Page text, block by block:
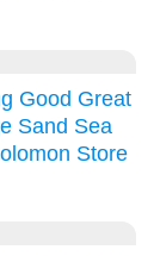
Good Great
Sand Sea
Store